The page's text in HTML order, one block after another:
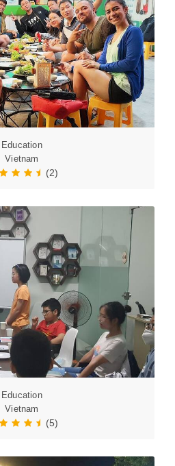
Education
Vietnam
(2)
Education
Vietnam
(5)